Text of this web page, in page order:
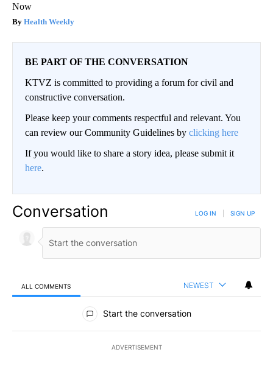
Now
Health Weekly
BE PART OF THE CONVERSATION
KTVZ is committed to providing a forum for civil and
constructive conversation.
Please keep your comments respectful and relevant. You
can review our Community Guidelines by clicking here
If you would like to share a story idea, please submit it
here.
Conversation LOG IN SIGN UP
ALL COMMENTS NEWEST
All Comments
Start the conversation
ADVERTISEMENT